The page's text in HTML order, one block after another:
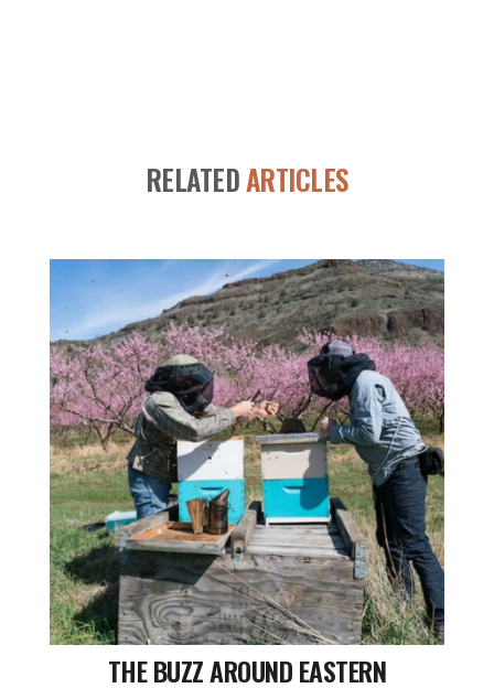
RELATEDARTICLES
THE BUZZ AROUND EASTERN